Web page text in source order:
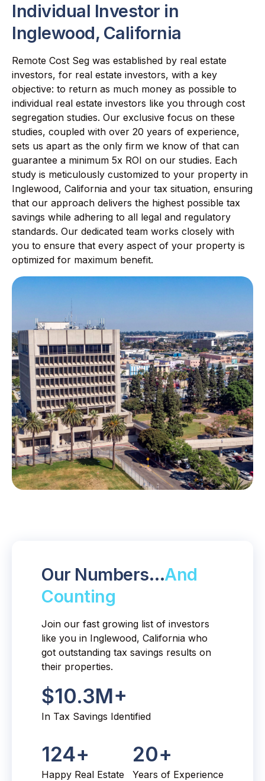
Individual Investor in
Inglewood, California
Remote Cost Seg was established by real estate
investors, for real estate investors, with a key
objective: to return as much money as possible to
individual real estate investors like you through cost
segregation studies. Our exclusive focus on these
studies, coupled with over 20 years of experience,
sets us apart as the only firm we know of that can
guarantee a minimum 5x ROI on our studies. Each
study is meticulously customized to your property in
Inglewood, California and your tax situation, ensuring
that our approach delivers the highest possible tax
savings while adhering to all legal and regulatory
standards. Our dedicated team works closely with
you to ensure that every aspect of your property is
optimized for maximum benefit.
Our Numbers…And
Counting
Join our fast growing list of investors
like you in Inglewood, California who
got outstanding tax savings results on
their properties.
$10.3M+
In Tax Savings Identified
124+
Happy Real Estate
20+
Years of Experience